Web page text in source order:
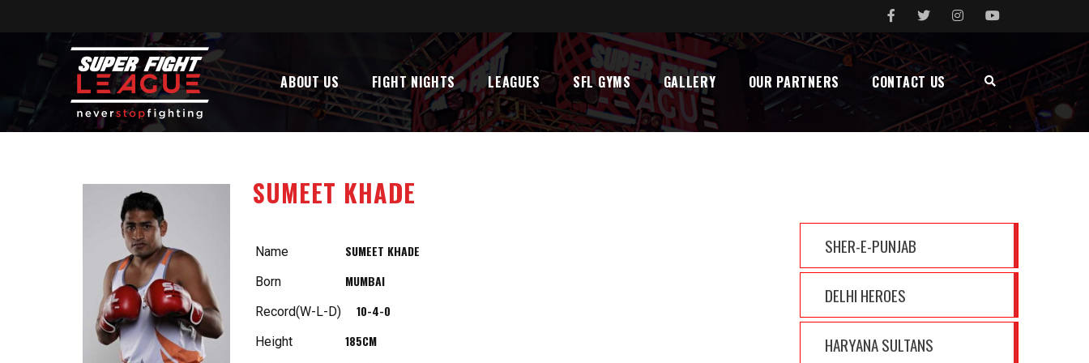
ABOUT US FIGHT NIGHTS LEAGUES SFL GYMS GALLERY OUR PARTNERS CONTACT US
SUMEET KHADE
Name SUMEET KHADE
Born MUMBAI
Record(W-L-D) 10-4-0
Height 185CM
SHER-E-PUNJAB
DELHI HEROES
HARYANA SULTANS